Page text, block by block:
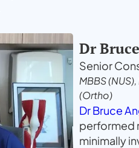
Dr
Senior
MBBS
(Ortho)
Dr Bruce
performed
minimally